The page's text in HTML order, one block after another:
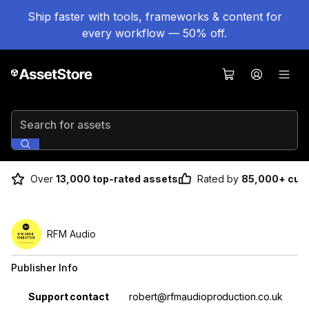
Ship faster with tools, frameworks & content for
every workflow — 50% off.
Search for assets
Over 13,000 top-rated assets Rated by 85,000+
RFM Audio
Publisher Info
Property Value
Support contact robert@rfmaudioproduction.co.uk